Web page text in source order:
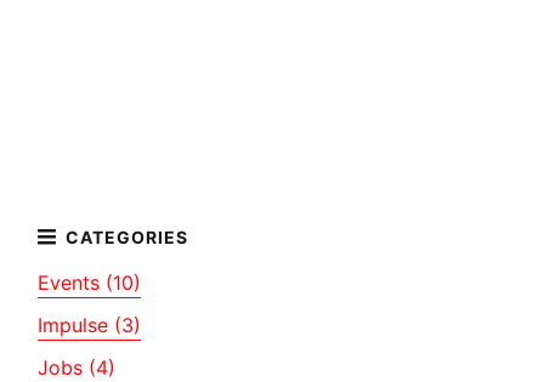
Events (10)
Impulse (3)
Jobs (4)